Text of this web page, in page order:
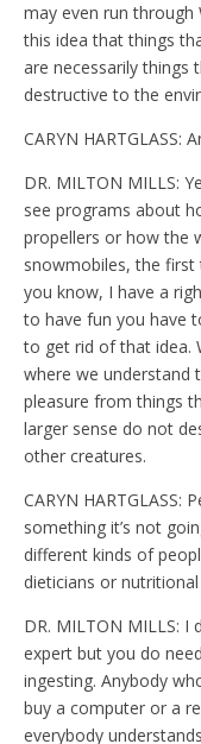
may even run through
this idea that things
are necessarily things
destructive to the
CARYN HARTGLASS:
DR. MILTON MILLS:
see programs about
propellers or how the
snowmobiles, the first
you know, I have a
to have fun you have
to get rid of that idea.
where we understand
pleasure from things
larger sense do not
other creatures.
CARYN HARTGLASS:
something it’s not
different kinds of
dieticians or
DR. MILTON MILLS: I
expert but you do
ingesting. Anybody
buy a computer or a
everybody